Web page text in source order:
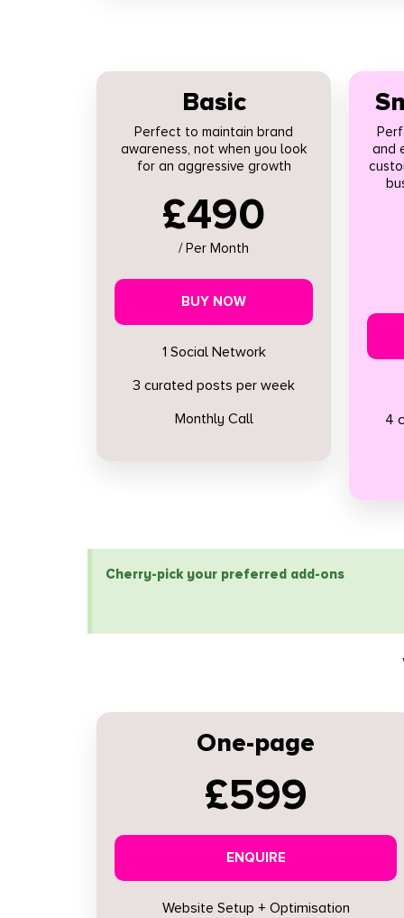
Basic
Perfect to maintain brand
awareness, not when you look
for an aggressive growth
£490
/ Per Month
BUY NOW
1 Social Network
3 curated posts per week
Monthly Call
and
4
Cherry-pick your preferred add-ons
One-page
£599
ENQUIRE
Website Setup + Optimisation